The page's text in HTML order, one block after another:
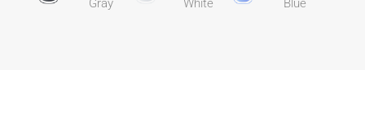
Gray
White
Blue